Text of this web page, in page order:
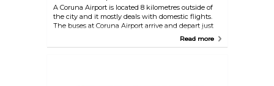
A Coruna Airport is located 8 kilometres outside of
the city and it mostly deals with domestic flights.
The buses at Coruna Airport arrive and depart just
outside the terminal building. The service connects
La Coruna (Puerta Real) with the airport, with stops
Read more